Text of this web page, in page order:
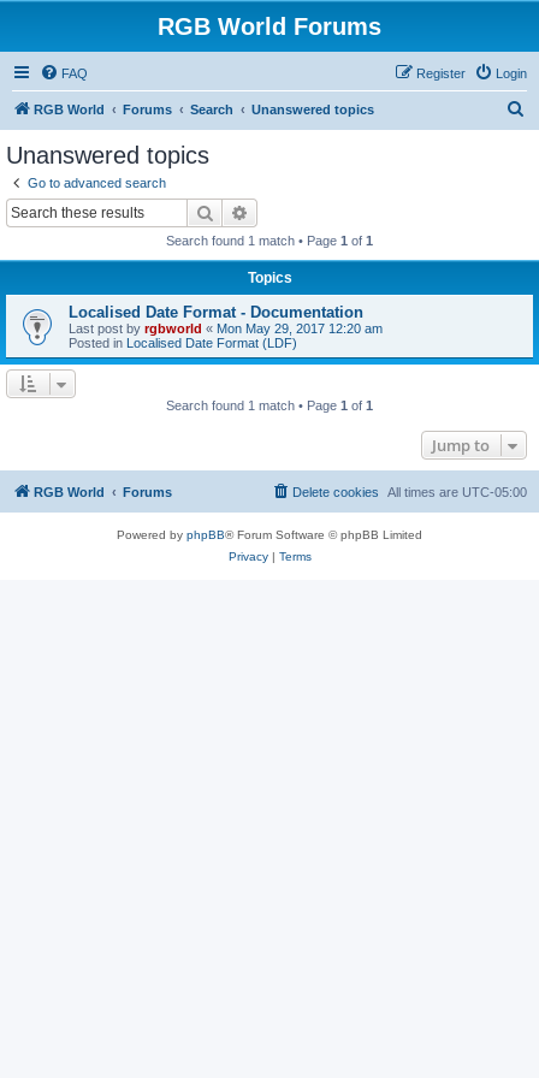
RGB World Forums
FAQ Login
Register
RGB World Forums Search Unanswered topics
Unanswered topics
Go to advanced search
Search
Search found 1 match • Page 1 of 1
Topics
Localised Date Format - Documentation
Last post by rgbworld « Mon May 29, 2017 12:20 am
Posted in Localised Date Format (LDF)
Search found 1 match • Page 1 of 1
Jump to
RGB World Forums All times are UTC-05:00
Delete cookies
Powered by phpBB® Forum Software © phpBB Limited
Privacy| Terms